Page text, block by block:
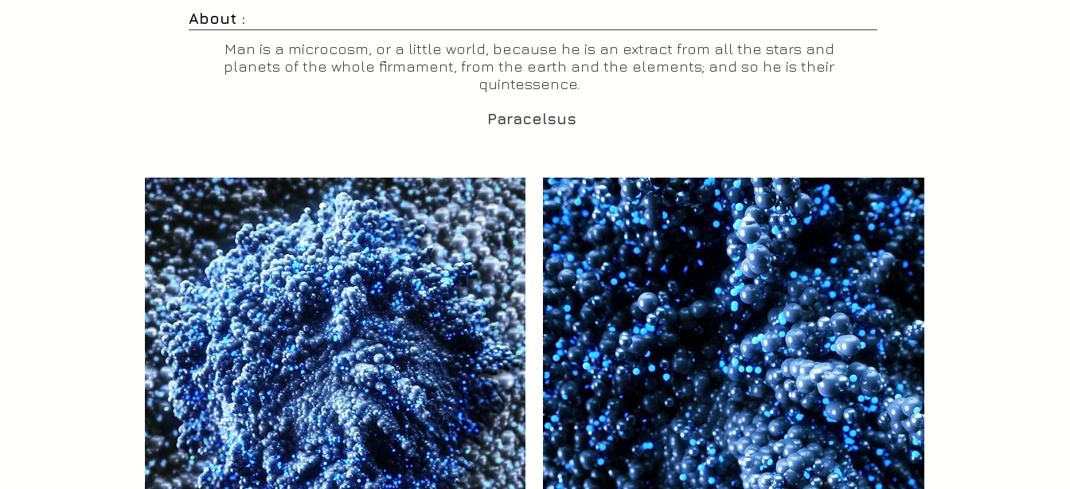
About :
Man is a microcosm, or a little world, because he is an extract from all the stars and
planets of the whole firmament, from the earth and the elements; and so he is their
quintessence.
Paracelsus